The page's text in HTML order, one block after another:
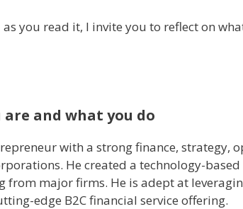
you read it, I invite you to reflect on
are and what you do
with a strong finance, strategy,
He created a technology-
from major firms. He is adept at
edge B2C financial service offering.